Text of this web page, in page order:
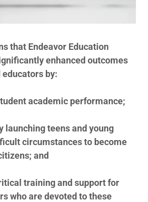
that Endeavor Education
enhanced outcomes
by:
academic performance;
launching teens and young
circumstances to become
and
training and support for
who are devoted to these